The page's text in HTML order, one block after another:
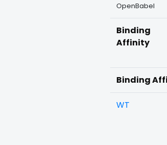
OpenBabel
Binding
Affinity
Binding
WT